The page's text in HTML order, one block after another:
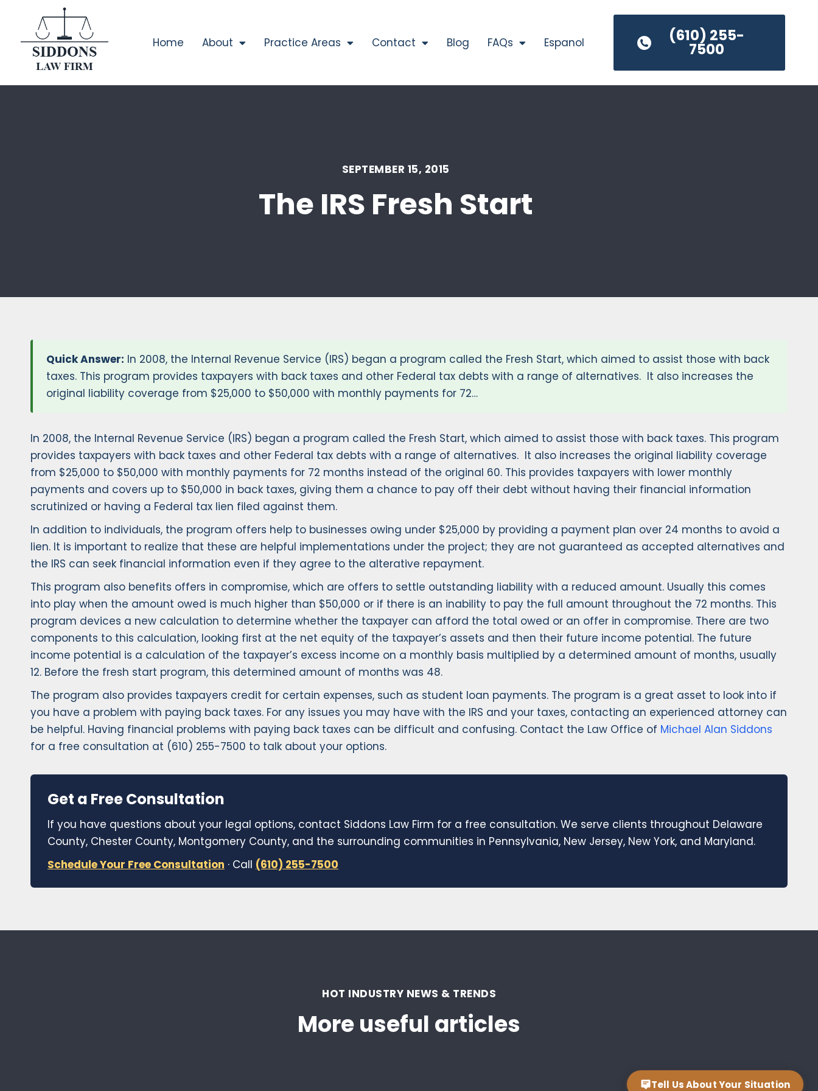
Home About Practice Areas Contact Blog FAQs Espanol (610) 255-
7500
SEPTEMBER 15, 2015
The IRS Fresh Start
Quick Answer: In 2008, the Internal Revenue Service (IRS) began a program called the Fresh Start, which aimed to assist those with back
taxes. This program provides taxpayers with back taxes and other Federal tax debts with a range of alternatives. It also increases the
original liability coverage from $25,000 to $50,000 with monthly payments for 72…
In 2008, the Internal Revenue Service (IRS) began a program called the Fresh Start, which aimed to assist those with back taxes. This program
provides taxpayers with back taxes and other Federal tax debts with a range of alternatives. It also increases the original liability coverage
from $25,000 to $50,000 with monthly payments for 72 months instead of the original 60. This provides taxpayers with lower monthly
payments and covers up to $50,000 in back taxes, giving them a chance to pay off their debt without having their financial information
scrutinized or having a Federal tax lien filed against them.
In addition to individuals, the program offers help to businesses owing under $25,000 by providing a payment plan over 24 months to avoid a
lien. It is important to realize that these are helpful implementations under the project; they are not guaranteed as accepted alternatives and
the IRS can seek financial information even if they agree to the alterative repayment.
This program also benefits offers in compromise, which are offers to settle outstanding liability with a reduced amount. Usually this comes
into play when the amount owed is much higher than $50,000 or if there is an inability to pay the full amount throughout the 72 months. This
program devices a new calculation to determine whether the taxpayer can afford the total owed or an offer in compromise. There are two
components to this calculation, looking first at the net equity of the taxpayer’s assets and then their future income potential. The future
income potential is a calculation of the taxpayer’s excess income on a monthly basis multiplied by a determined amount of months, usually
12. Before the fresh start program, this determined amount of months was 48.
The program also provides taxpayers credit for certain expenses, such as student loan payments. The program is a great asset to look into if
you have a problem with paying back taxes. For any issues you may have with the IRS and your taxes, contacting an experienced attorney can
be helpful. Having financial problems with paying back taxes can be difficult and confusing. Contact the Law Office of Michael Alan Siddons
for a free consultation at (610) 255-7500 to talk about your options.
Get a Free Consultation
If you have questions about your legal options, contact Siddons Law Firm for a free consultation. We serve clients throughout Delaware
County, Chester County, Montgomery County, and the surrounding communities in Pennsylvania, New Jersey, New York, and Maryland.
Schedule Your Free Consultation · Call (610) 255-7500
HOT INDUSTRY NEWS & TRENDS
More useful articles
Tell Us About Your Situation